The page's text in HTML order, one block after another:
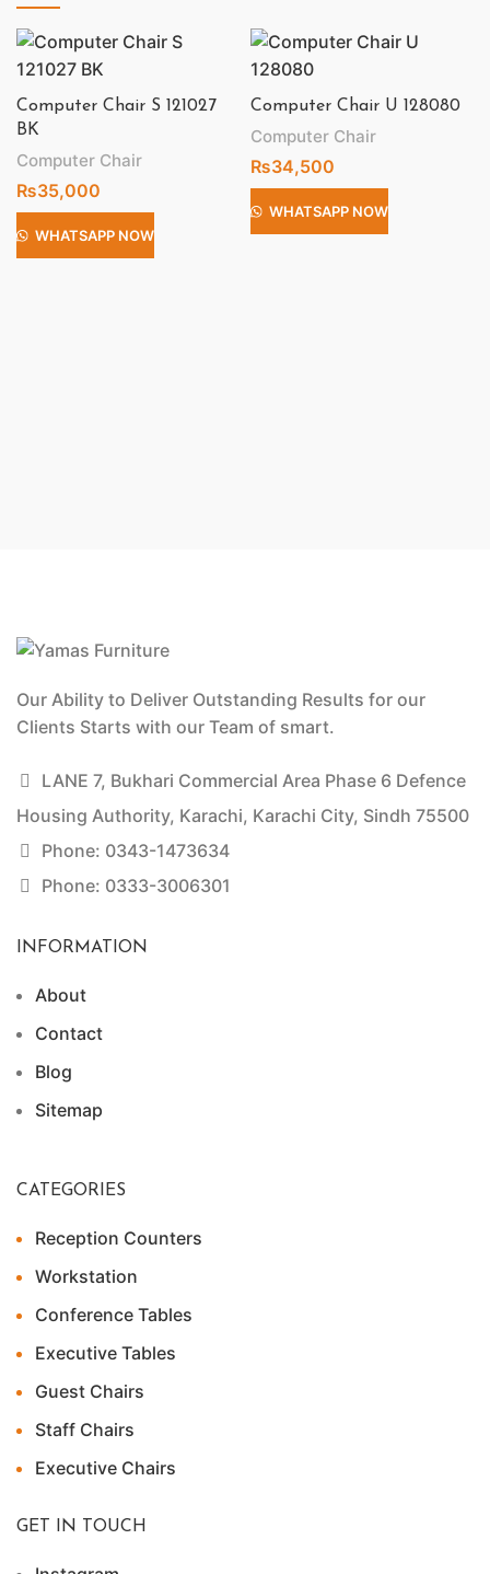
Computer Chair S 121027
BK
Computer Chair
₨35,000
WHATSAPP NOW
Computer Chair U 128080
Computer Chair
₨34,500
WHATSAPP NOW
Our Ability to Deliver Outstanding Results for our
Clients Starts with our Team of smart.
LANE 7, Bukhari Commercial Area Phase 6 Defence
Housing Authority, Karachi, Karachi City, Sindh 75500
Phone: 0343-1473634
Phone: 0333-3006301
INFORMATION
About
Contact
Blog
Sitemap
CATEGORIES
Reception Counters
Workstation
Conference Tables
Executive Tables
Guest Chairs
Staff Chairs
Executive Chairs
GET IN TOUCH